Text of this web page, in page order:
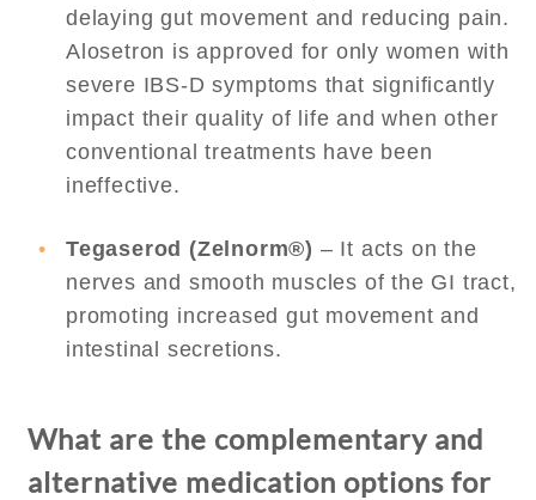
delaying gut movement and reducing pain.
Alosetron is approved for only women with
severe IBS-D symptoms that significantly
impact their quality of life and when other
conventional treatments have been
ineffective.
Tegaserod (Zelnorm®) – It acts on the
nerves and smooth muscles of the GI tract,
promoting increased gut movement and
intestinal secretions.
What are the complementary and
alternative medication options for